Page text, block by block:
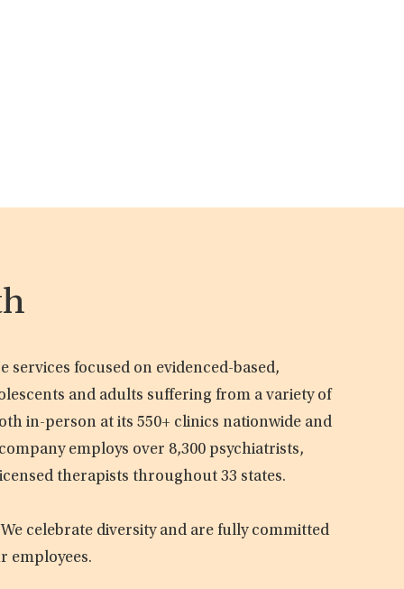
focused on evidenced-based,
and adults suffering from a variety of
in-person at its 550+ clinics nationwide and
employs over 8,300 psychiatrists,
therapists throughout 33 states.
celebrate diversity and are fully committed
employees.